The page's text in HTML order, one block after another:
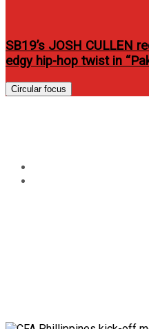
SB19’s JOSH CULLEN
edgy hip-hop twist in
Circular focus